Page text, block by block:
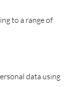
to a range of
data using